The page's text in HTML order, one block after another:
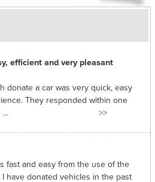
efficient and very pleasant
donate a car was very quick, easy
They responded within one
>>
fast and easy from the use of the
have donated vehicles in the past